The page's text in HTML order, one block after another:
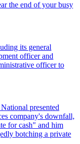
the end of your busy
its general
officer and
officer to
presented
company's downfall,
for cash" and him
botching a private